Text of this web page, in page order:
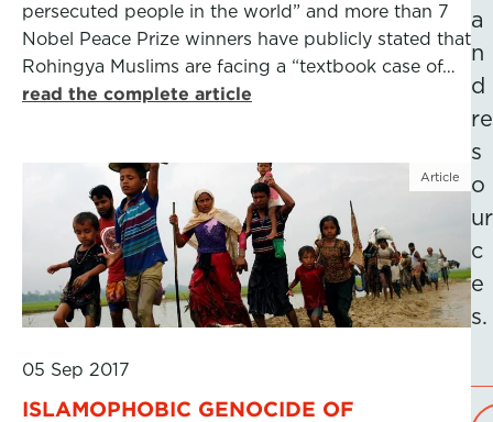
persecuted people in the world” and more than 7
Nobel Peace Prize winners have publicly stated that
Rohingya Muslims are facing a “textbook case of…
read the complete article
Article
05 Sep 2017
ISLAMOPHOBIC GENOCIDE OF
a
n
d
re
s
o
ur
c
e
s.